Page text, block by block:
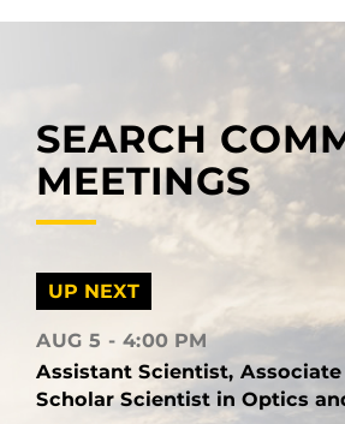
SEARCH
MEETINGS
UP NEXT
AUG 5
4:00 PM
Assistant Scientist,
Scholar Scientist in Optics